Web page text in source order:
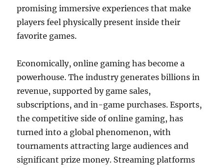
promising immersive experiences that make
players feel physically present inside their
favorite games.
Economically, online gaming has become a
powerhouse. The industry generates billions in
revenue, supported by game sales,
subscriptions, and in-game purchases. Esports,
the competitive side of online gaming, has
turned into a global phenomenon, with
tournaments attracting large audiences and
significant prize money. Streaming platforms